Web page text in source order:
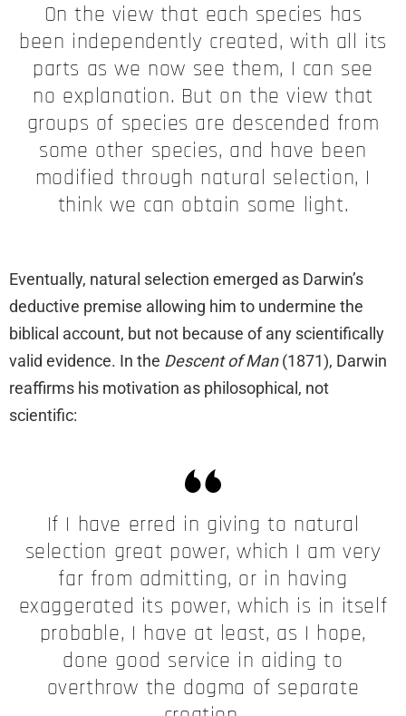
On the view that each species has
been independently created, with all its
parts as we now see them, I can see
no explanation. But on the view that
groups of species are descended from
some other species, and have been
modified through natural selection, I
think we can obtain some light.
Eventually, natural selection emerged as Darwin’s
deductive premise allowing him to undermine the
biblical account, but not because of any scientifically
valid evidence. In the Descent of Man(1871), Darwin
reaffirms his motivation as philosophical, not
scientific:
If I have erred in giving to natural
selection great power, which I am very
far from admitting, or in having
exaggerated its power, which is in itself
probable, I have at least, as I hope,
done good service in aiding to
overthrow the dogma of separate